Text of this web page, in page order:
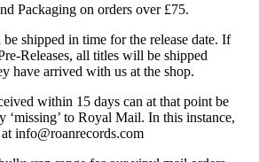
Packaging on orders over £75.
shipped in time for the release date. If
Releases, all titles will be shipped
have arrived with us at the shop.
within 15 days can at that point be
‘missing’ to Royal Mail. In this instance,
info@roanrecords.com